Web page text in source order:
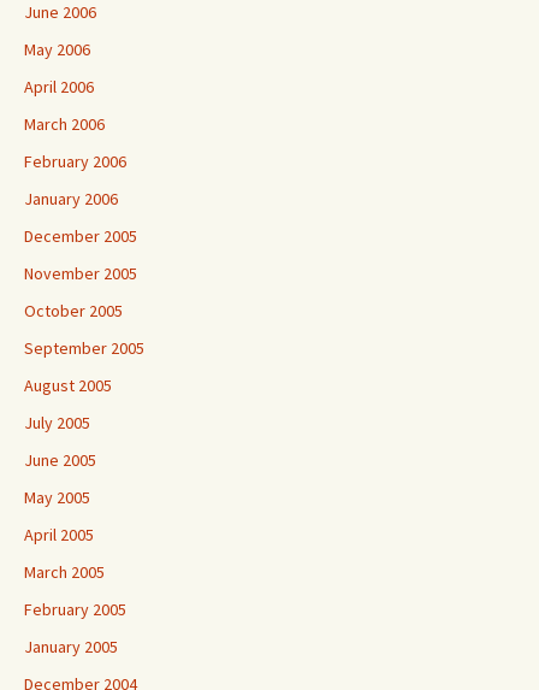
June 2006
May 2006
April 2006
March 2006
February 2006
January 2006
December 2005
November 2005
October 2005
September 2005
August 2005
July 2005
June 2005
May 2005
April 2005
March 2005
February 2005
January 2005
December 2004